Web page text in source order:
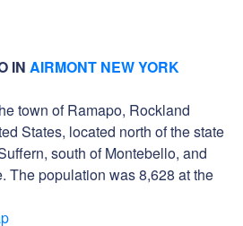
IN AIRMONT NEW YORK
town of Ramapo, Rockland
States, located north of the state
south of Montebello, and
The population was 8,628 at the